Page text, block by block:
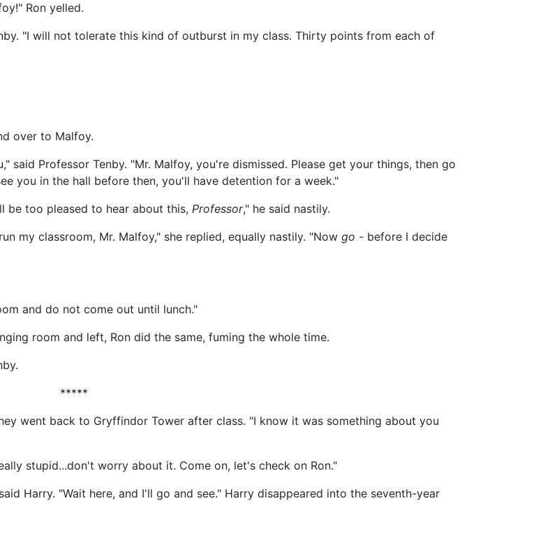
Ron yelled.
"I will not tolerate this kind of outburst in my class. Thirty points from each of
over to Malfoy.
Professor Tenby. "Mr. Malfoy, you're dismissed. Please get your things, then go
you in the hall before then, you'll have detention for a week."
be too pleased to hear about this, Professor," he said nastily.
my classroom, Mr. Malfoy," she replied, equally nastily. "Now go - before I decide
and do not come out until lunch."
room and left, Ron did the same, fuming the whole time.
*****
went back to Gryffindor Tower after class. "I know it was something about you
stupid...don't worry about it. Come on, let's check on Ron."
Harry. "Wait here, and I'll go and see." Harry disappeared into the seventh-year